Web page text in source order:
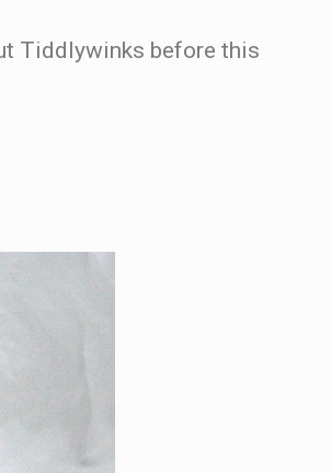
Tiddlywinks before this